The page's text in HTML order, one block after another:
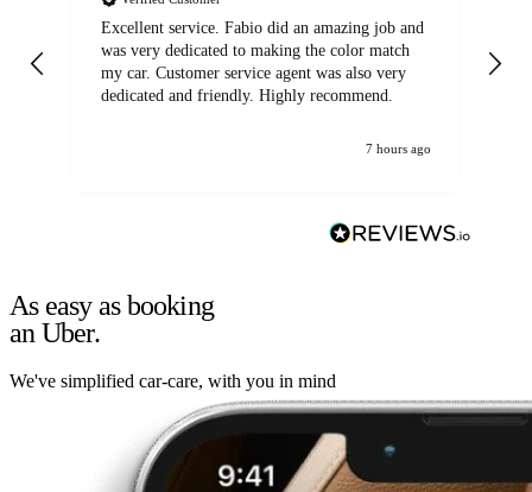
Excellent service. Fabio did an amazing job and
was very dedicated to making the color match
my car. Customer service agent was also very
dedicated and friendly. Highly recommend.
7 hours ago
As easy as booking
an Uber.
We've simplified car-care, with you in mind